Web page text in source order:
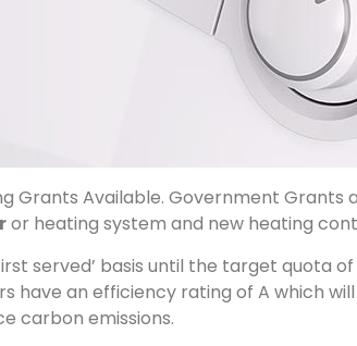
Grants Available. Government
or heating system and new heating
served’ basis until the target quota
have an efficiency rating of A which
carbon emissions.